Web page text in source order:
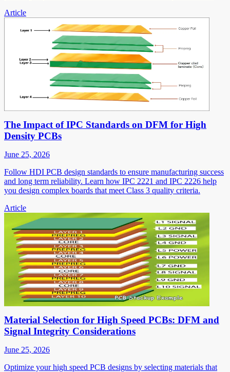
Article
The Impact of IPC Standards on DFM for High
Density PCBs
June 25, 2026
Follow HDI PCB design standards to ensure manufacturing success
and long term reliability. Learn how IPC 2221 and IPC 2226 help
you design complex boards that meet Class 3 quality criteria.
Article
Material Selection for High Speed PCBs: DFM and
Signal Integrity Considerations
June 25, 2026
Optimize your high speed PCB designs by selecting materials that